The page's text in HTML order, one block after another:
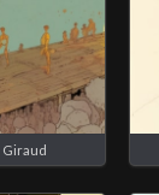
Giraud